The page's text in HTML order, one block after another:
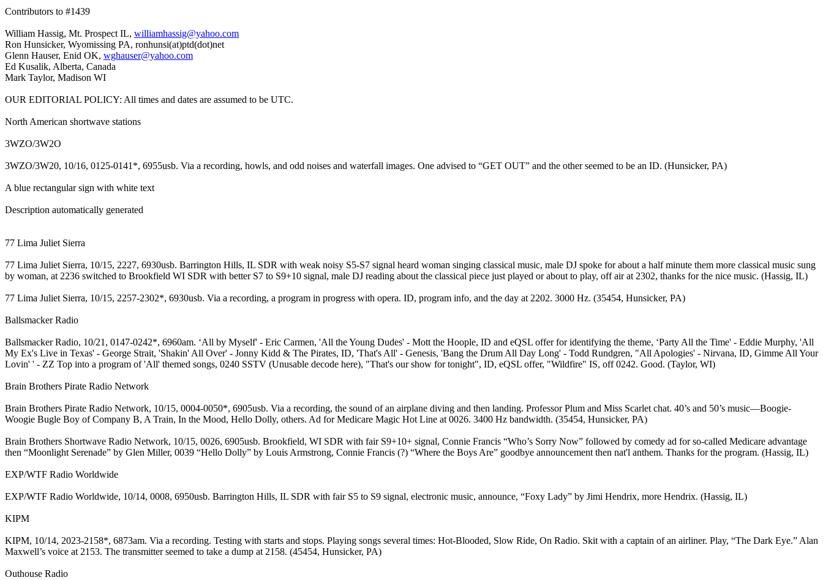
Contributors to #1439
William Hassig, Mt. Prospect IL, williamhassig@yahoo.com
Ron Hunsicker, Wyomissing PA, ronhunsi(at)ptd(dot)net
Glenn Hauser, Enid OK, wghauser@yahoo.com
Ed Kusalik, Alberta, Canada
Mark Taylor, Madison WI
OUR EDITORIAL POLICY: All times and dates are assumed to be UTC.
North American shortwave stations
3WZO/3W2O
3WZO/3W20, 10/16, 0125-0141*, 6955usb. Via a recording, howls, and odd noises and waterfall images. One advised to “GET OUT” and the other seemed to be an ID. (Hunsicker, PA)
A blue rectangular sign with white text
Description automatically generated
77 Lima Juliet Sierra
77 Lima Juliet Sierra, 10/15, 2227, 6930usb. Barrington Hills, IL SDR with weak noisy S5-S7 signal heard woman singing classical music, male DJ spoke for about a half minute them more classical music sung
by woman, at 2236 switched to Brookfield WI SDR with better S7 to S9+10 signal, male DJ reading about the classical piece just played or about to play, off air at 2302, thanks for the nice music. (Hassig, IL)
77 Lima Juliet Sierra, 10/15, 2257-2302*, 6930usb. Via a recording, a program in progress with opera. ID, program info, and the day at 2202. 3000 Hz. (35454, Hunsicker, PA)
Ballsmacker Radio
Ballsmacker Radio, 10/21, 0147-0242*, 6960am. ‘All by Myself' - Eric Carmen, 'All the Young Dudes' - Mott the Hoople, ID and eQSL offer for identifying the theme, ‘Party All the Time' - Eddie Murphy, 'All
My Ex's Live in Texas' - George Strait, 'Shakin' All Over' - Jonny Kidd & The Pirates, ID, 'That's All' - Genesis, 'Bang the Drum All Day Long' - Todd Rundgren, "All Apologies' - Nirvana, ID, Gimme All Your
Lovin' ' - ZZ Top into a program of 'All' themed songs, 0240 SSTV (Unusable decode here), "That's our show for tonight", ID, eQSL offer, "Wildfire" IS, off 0242. Good. (Taylor, WI)
Brain Brothers Pirate Radio Network
Brain Brothers Pirate Radio Network, 10/15, 0004-0050*, 6905usb. Via a recording, the sound of an airplane diving and then landing. Professor Plum and Miss Scarlet chat. 40’s and 50’s music—Boogie-
Woogie Bugle Boy of Company B, A Train, In the Mood, Hello Dolly, others. Ad for Medicare Magic Hot Line at 0026. 3400 Hz bandwidth. (35454, Hunsicker, PA)
Brain Brothers Shortwave Radio Network, 10/15, 0026, 6905usb. Brookfield, WI SDR with fair S9+10+ signal, Connie Francis “Who’s Sorry Now” followed by comedy ad for so-called Medicare advantage
then “Moonlight Serenade” by Glen Miller, 0039 “Hello Dolly” by Louis Armstrong, Connie Francis (?) “Where the Boys Are” goodbye announcement then nat'l anthem. Thanks for the program. (Hassig, IL)
EXP/WTF Radio Worldwide
EXP/WTF Radio Worldwide, 10/14, 0008, 6950usb. Barrington Hills, IL SDR with fair S5 to S9 signal, electronic music, announce, “Foxy Lady” by Jimi Hendrix, more Hendrix. (Hassig, IL)
KIPM
KIPM, 10/14, 2023-2158*, 6873am. Via a recording. Testing with starts and stops. Playing songs several times: Hot-Blooded, Slow Ride, On Radio. Skit with a captain of an airliner. Play, “The Dark Eye.” Alan
Maxwell’s voice at 2153. The transmitter seemed to take a dump at 2158. (45454, Hunsicker, PA)
Outhouse Radio